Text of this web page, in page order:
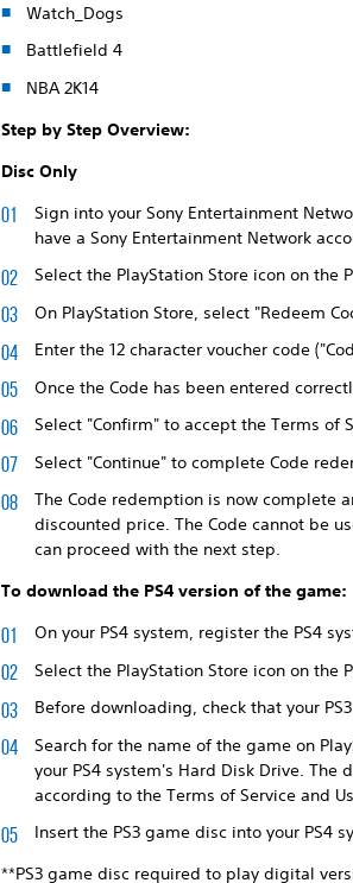
Watch_Dogs
Battlefield 4
NBA 2K14
Step by Step Overview:
Disc Only
Sign into your Sony Entertainment
have a Sony Entertainment Network
Select the PlayStation Store icon on the
On PlayStation Store, select "Redeem
Enter the 12 character voucher code
Once the Code has been entered
Select "Confirm" to accept the Terms of
Select "Continue" to complete Code
The Code redemption is now complete
discounted price. The Code cannot be
can proceed with the next step.
To download the PS4 version of the game:
On your PS4 system, register the PS4
Select the PlayStation Store icon on the
Before downloading, check that your
Search for the name of the game on
your PS4 system's Hard Disk Drive.
according to the Terms of Service and
Insert the PS3 game disc into your PS4
**PS3 game disc required to play digital